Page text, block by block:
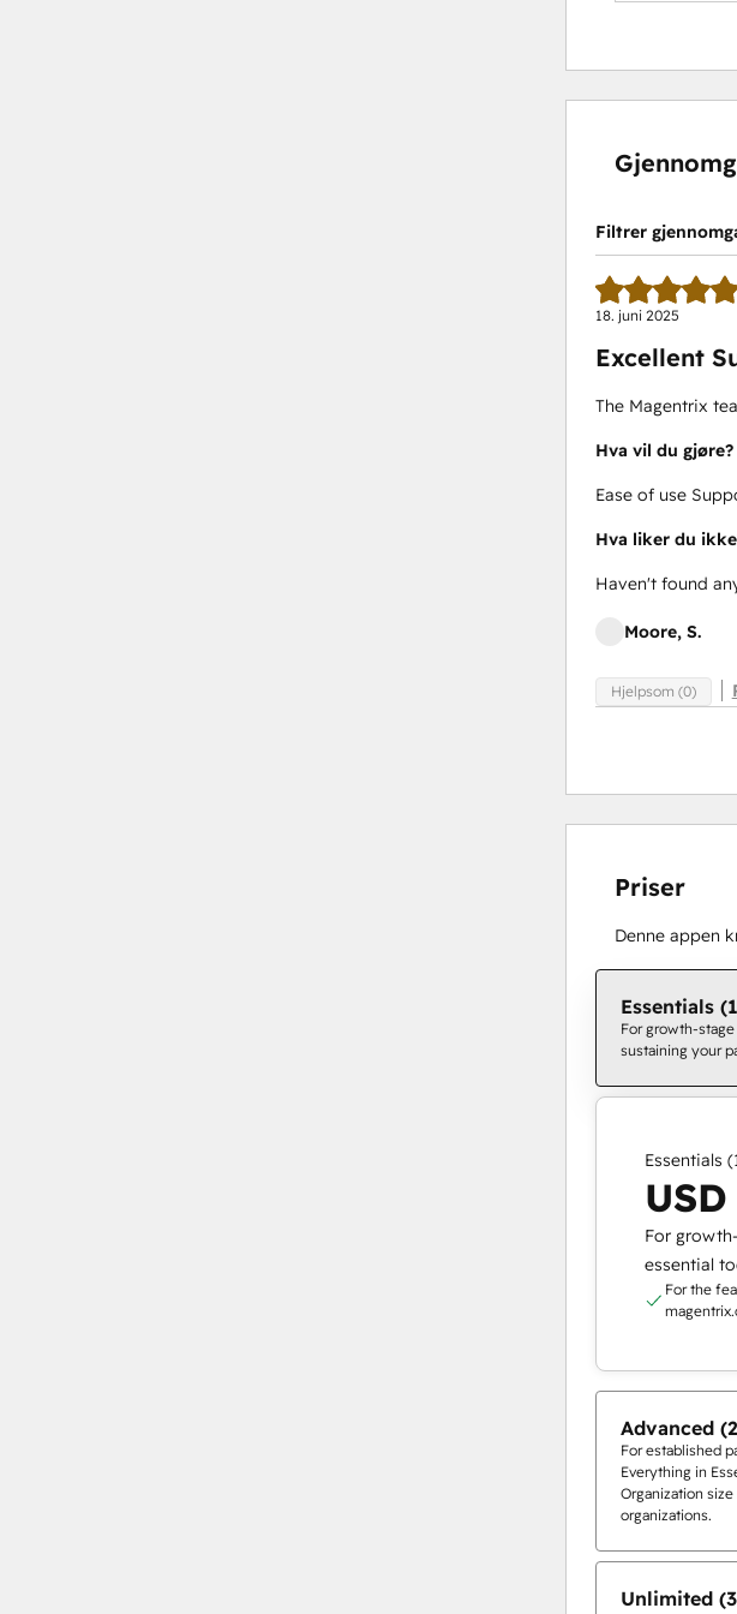
Filtrer
18. juni 2025
Excellent
The Magentrix
Hva vil du gjøre?
Ease of use
Hva liker du
Haven't found
Moore, S.
Hjelpsom (0)
Priser
Denne appen
Essentials
For growth-
sustaining your
Essentials
For
essential
For the
Advanced
For established
Everything in
Organization
organizations.
Unlimited